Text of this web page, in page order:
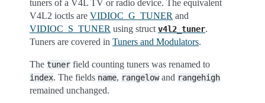
tuners of a V4L TV or radio device. The equivalent
V4L2 ioctls are VIDIOC_G_TUNER and
VIDIOC_S_TUNER using struct v4l2_tuner.
Tuners are covered in Tuners and Modulators.
The tuner field counting tuners was renamed to
index. The fields name, rangelowand rangehigh
remained unchanged.